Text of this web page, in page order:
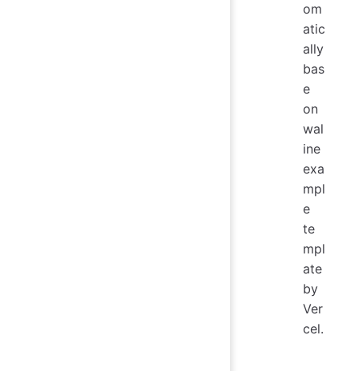
om
atic
ally
bas
e
on
wal
ine
exa
mpl
e
te
mpl
ate
by
Ver
cel.